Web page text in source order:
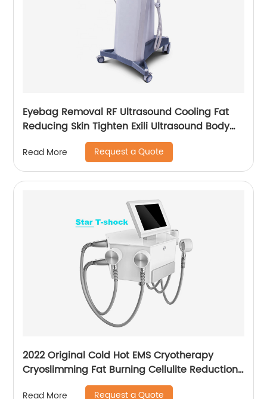
Eyebag Removal RF Ultrasound Cooling Fat
Reducing Skin Tighten Exili Ultrasound Body
Sculpture Machine
Read More Request a Quote
2022 Original Cold Hot EMS Cryotherapy
Cryoslimming Fat Burning Cellulite Reduction
Cryo Pads Slimming Cryoskin 4.0 Machine
Read More Request a Quote